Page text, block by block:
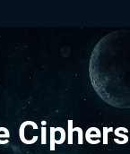
Ciphers